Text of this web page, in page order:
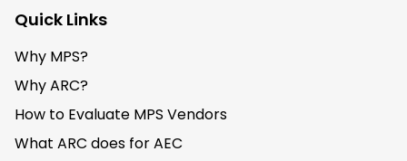
Quick Links
Why MPS?
Why ARC?
How to Evaluate MPS Vendors
What ARC does for AEC